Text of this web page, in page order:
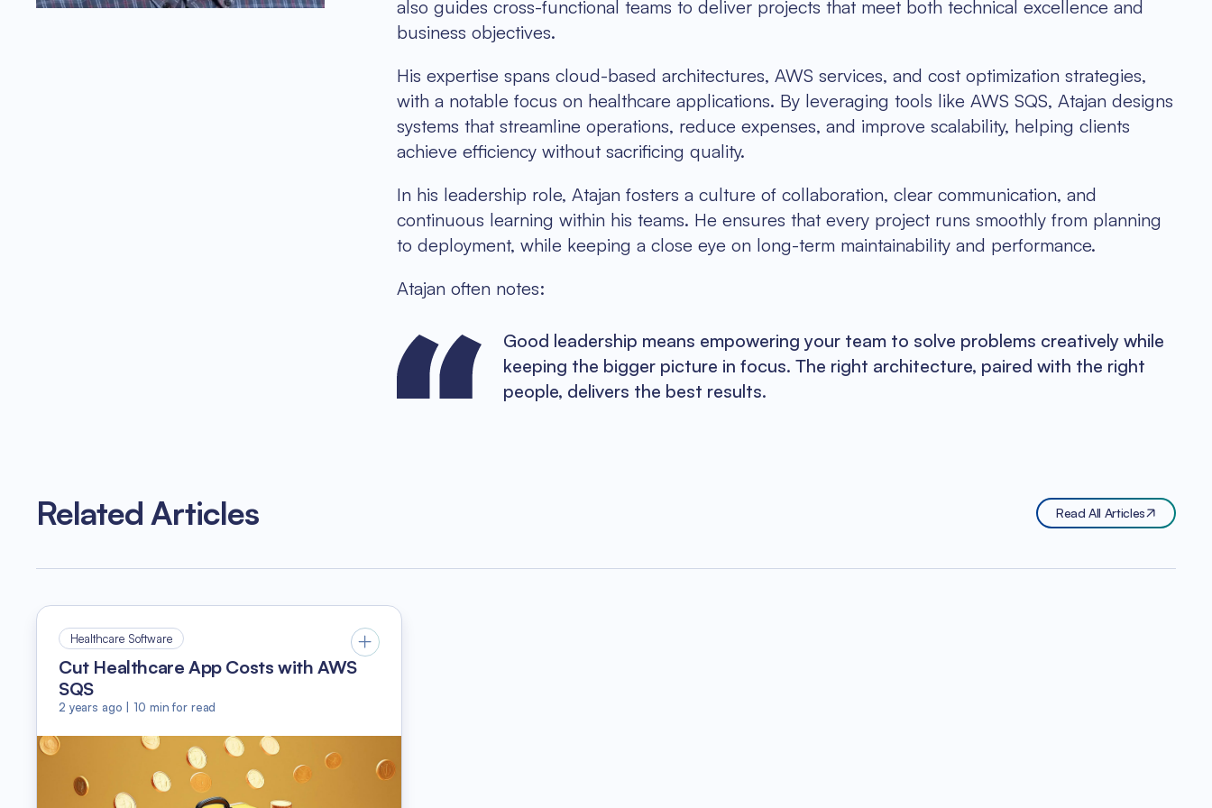
also guides cross-functional teams to deliver projects that meet both technical excellence and
business objectives.
His expertise spans cloud-based architectures, AWS services, and cost optimization strategies,
with a notable focus on healthcare applications. By leveraging tools like AWS SQS, Atajan designs
systems that streamline operations, reduce expenses, and improve scalability, helping clients
achieve efficiency without sacrificing quality.
In his leadership role, Atajan fosters a culture of collaboration, clear communication, and
continuous learning within his teams. He ensures that every project runs smoothly from planning
to deployment, while keeping a close eye on long-term maintainability and performance.
Atajan often notes:
Good leadership means empowering your team to solve problems creatively while
keeping the bigger picture in focus. The right architecture, paired with the right
people, delivers the best results.
Related Articles Read All Articles
Healthcare Software
Cut Healthcare App Costs with AWS
SQS
2 years ago |10 min for read